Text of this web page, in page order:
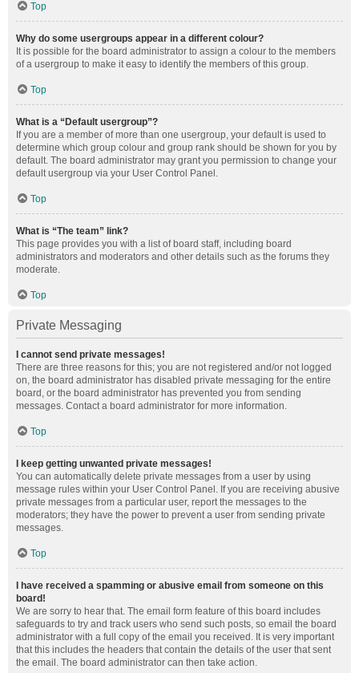
Top
Why do some usergroups appear in a different colour?
It is possible for the board administrator to assign a colour to the members
of a usergroup to make it easy to identify the members of this group.
Top
What is a “Default usergroup”?
If you are a member of more than one usergroup, your default is used to
determine which group colour and group rank should be shown for you by
default. The board administrator may grant you permission to change your
default usergroup via your User Control Panel.
Top
What is “The team” link?
This page provides you with a list of board staff, including board
administrators and moderators and other details such as the forums they
moderate.
Top
Private Messaging
I cannot send private messages!
There are three reasons for this; you are not registered and/or not logged
on, the board administrator has disabled private messaging for the entire
board, or the board administrator has prevented you from sending
messages. Contact a board administrator for more information.
Top
I keep getting unwanted private messages!
You can automatically delete private messages from a user by using
message rules within your User Control Panel. If you are receiving abusive
private messages from a particular user, report the messages to the
moderators; they have the power to prevent a user from sending private
messages.
Top
I have received a spamming or abusive email from someone on this
board!
We are sorry to hear that. The email form feature of this board includes
safeguards to try and track users who send such posts, so email the board
administrator with a full copy of the email you received. It is very important
that this includes the headers that contain the details of the user that sent
the email. The board administrator can then take action.